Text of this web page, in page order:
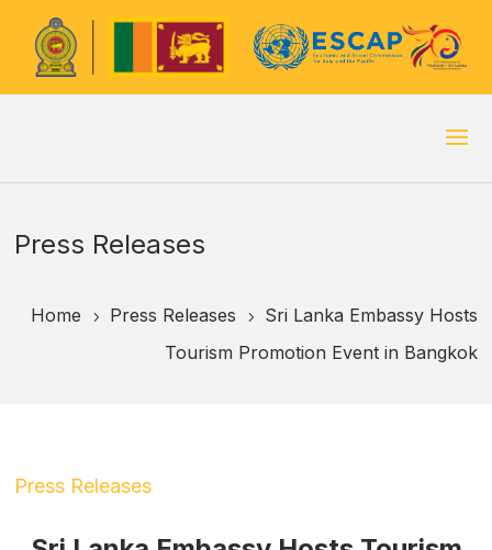
Press Releases
Home 5 Press Releases 5
Sri Lanka Embassy Hosts
Tourism Promotion Event in Bangkok
Press Releases